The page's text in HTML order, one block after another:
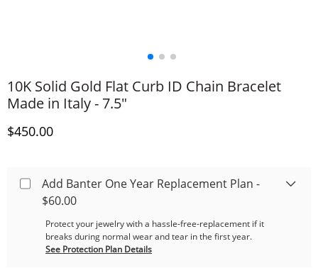
10K Solid Gold Flat Curb ID Chain Bracelet
Made in Italy - 7.5"
Discounted Price
$450.00
Add Banter One Year Replacement Plan -
$60.00
Protect your jewelry with a hassle-free-replacement if it
breaks during normal wear and tear in the first year.
See Protection Plan Details